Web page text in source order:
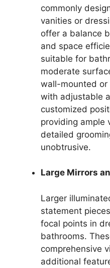
commonly
vanities or
offer a balance
and space
suitable for
moderate
wall-mounted
with adjustable
customized
providing ample
detailed
unobtrusive.
Large Mirrors
Larger
statement
focal points in
bathrooms.
comprehensive
additional